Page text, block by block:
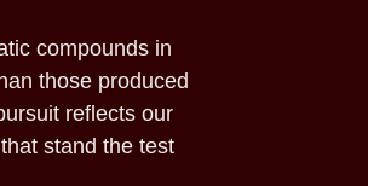
compounds in
those produced
reflects our
stand the test